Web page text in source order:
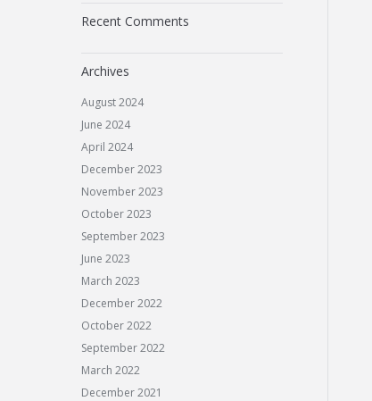
Recent Comments
Archives
August 2024
June 2024
April 2024
December 2023
November 2023
October 2023
September 2023
June 2023
March 2023
December 2022
October 2022
September 2022
March 2022
December 2021